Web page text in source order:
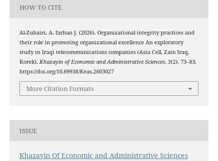
HOW TO CITE
Al-Zuhairi, A. farhan J. (2026). Organizational integrity practices and
their role in promoting organizational excellence An exploratory
study in Iraqi telecommunications companies (Asia Cell, Zain Iraq,
Korek). Khazayin of Economic and Administrative Sciences, 3(2), 73–83.
https://doi.org/10.69938/Keas.2603027
More Citation Formats
ISSUE
Khazayin Of Economic and Administrative Sciences